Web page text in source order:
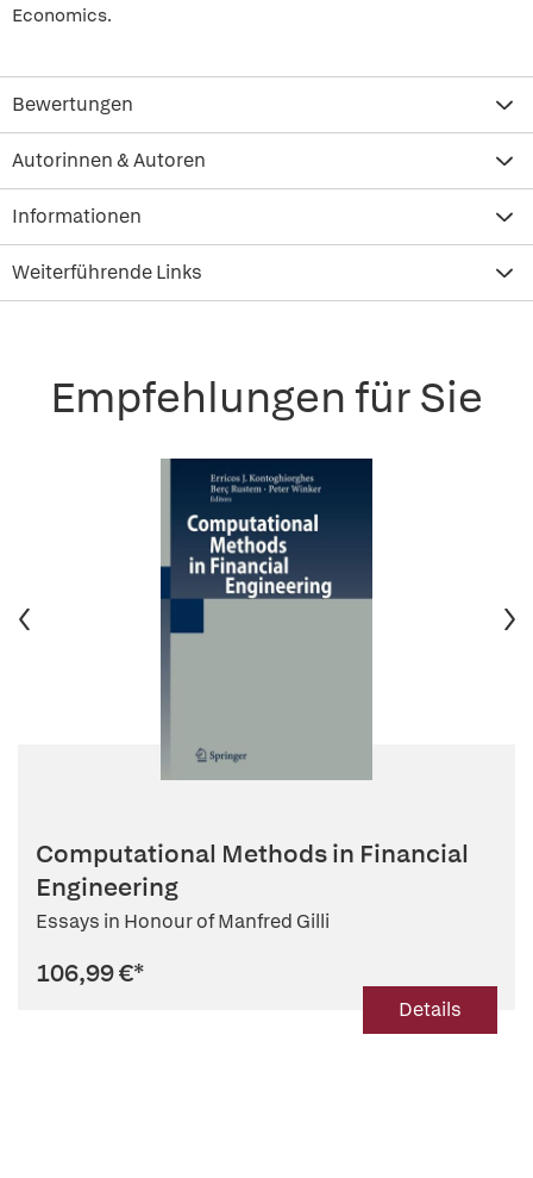
Economics.
Bewertungen
Autorinnen & Autoren
Informationen
Weiterführende Links
Empfehlungen für Sie
Computational Methods in Financial
Engineering
Essays in Honour of Manfred Gilli
106,99 €*
Details